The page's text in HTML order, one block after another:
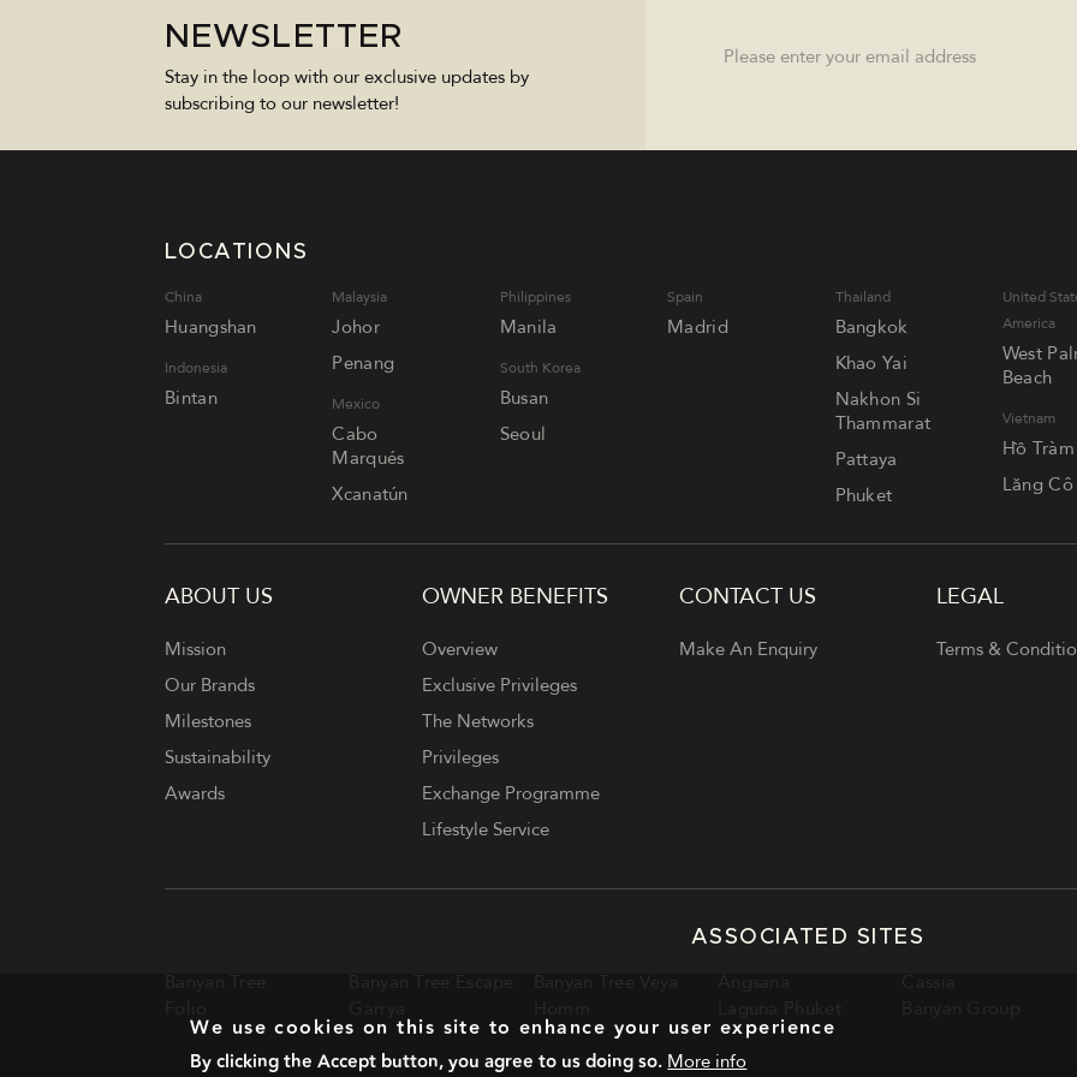
NEWSLETTER
Stay in the loop with our exclusive updates by
subscribing to our newsletter!
LOCATIONS
China
Huangshan
Indonesia
Bintan
Malaysia
Johor
Penang
Mexico
Cabo
Marqués
Xcanatún
Philippines
Manila
South Korea
Busan
Seoul
Spain
Madrid
Thailand
Bangkok
Khao Yai
Nakhon Si
Thammarat
Pattaya
Phuket
United
America
West
Beach
Vietnam
Hồ Tràm
Lăng Cô
FOOTER
ABOUT US
Mission
Our Brands
Milestones
Sustainability
Awards
OWNER BENEFITS
Overview
Exclusive Privileges
The Networks
Privileges
Exchange Programme
Lifestyle Service
CONTACT US
Make An Enquiry
LEGAL
Terms &
ASSOCIATED SITES
We use cookies on this site to enhance your user experience
By clicking the Accept button, you agree to us doing so. More info